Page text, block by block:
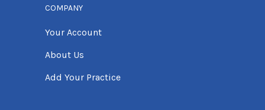
COMPANY
Your Account
About Us
Add Your Practice